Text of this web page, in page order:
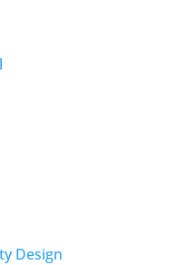
Design